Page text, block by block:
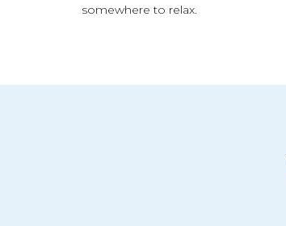
somewhere to relax.